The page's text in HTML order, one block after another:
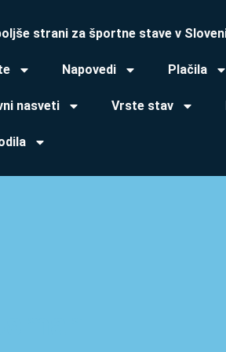
strani za športne stave v
Napovedi Plačila
nasveti Vrste stav